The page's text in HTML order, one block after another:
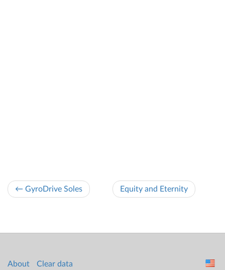
← GyroDrive Soles Equity and Eternity
About Clear data